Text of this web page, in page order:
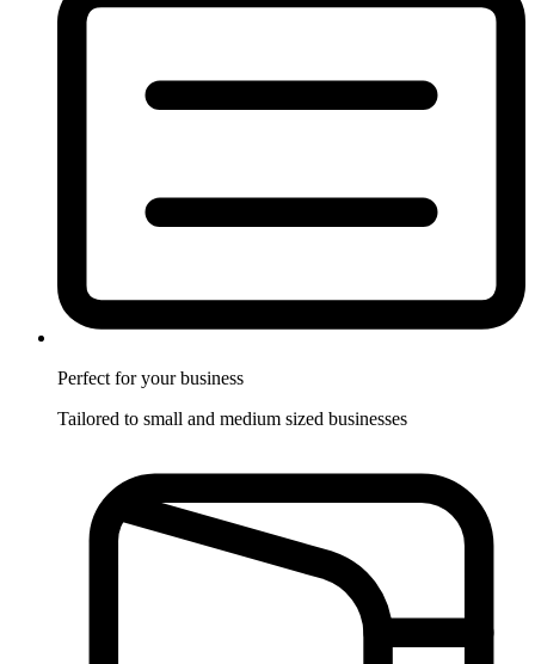
Perfect for your business
Tailored to small and medium sized businesses